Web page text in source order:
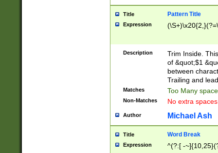
Title Pattern Title
Expression
Description
Trim Inside.
of &quot;$1
between
Trailing and
Matches Too Many
Non-Matches No extra
Author Michael Ash
Title Word Break
Expression ^(?:[ -